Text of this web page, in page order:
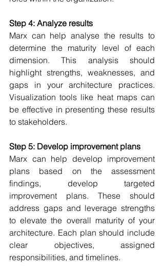
Step 4: Analyze results
Marx can help analyse the results to
determine the maturity level of each
dimension. This analysis should
highlight strengths, weaknesses, and
gaps in your architecture practices.
Visualization tools like heat maps can
be effective in presenting these results
to stakeholders.
Step 5: Develop improvement plans
Marx can help develop improvement
plans based on the assessment
findings, develop targeted
improvement plans. These should
address gaps and leverage strengths
to elevate the overall maturity of your
architecture. Each plan should include
clear objectives, assigned
responsibilities, and timelines.